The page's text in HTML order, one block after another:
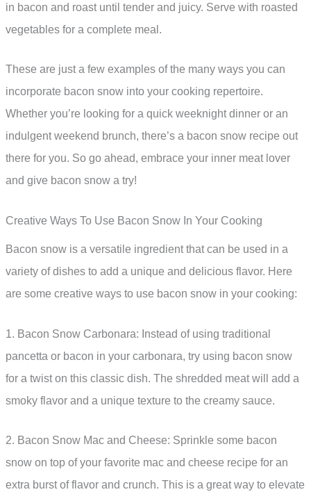
in bacon and roast until tender and juicy. Serve with roasted
vegetables for a complete meal.
These are just a few examples of the many ways you can
incorporate bacon snow into your cooking repertoire.
Whether you’re looking for a quick weeknight dinner or an
indulgent weekend brunch, there’s a bacon snow recipe out
there for you. So go ahead, embrace your inner meat lover
and give bacon snow a try!
Creative Ways To Use Bacon Snow In Your Cooking
Bacon snow is a versatile ingredient that can be used in a
variety of dishes to add a unique and delicious flavor. Here
are some creative ways to use bacon snow in your cooking:
1. Bacon Snow Carbonara: Instead of using traditional
pancetta or bacon in your carbonara, try using bacon snow
for a twist on this classic dish. The shredded meat will add a
smoky flavor and a unique texture to the creamy sauce.
2. Bacon Snow Mac and Cheese: Sprinkle some bacon
snow on top of your favorite mac and cheese recipe for an
extra burst of flavor and crunch. This is a great way to elevate